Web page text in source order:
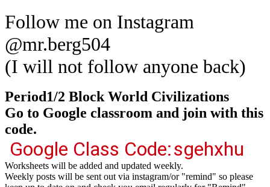
Follow me on Instagram
@mr.berg504
(I will not follow anyone back)
Period1/2 Block World Civilizations
Go to Google classroom and join with this
code.
Google Class Code:sgehxhu
Worksheets will be added and updated weekly.
Weekly posts will be sent out via instagram/or "remind" so please